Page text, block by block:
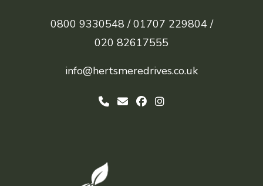
0800 9330548 / 01707 229804 /
020 82617555
info@hertsmeredrives.co.uk